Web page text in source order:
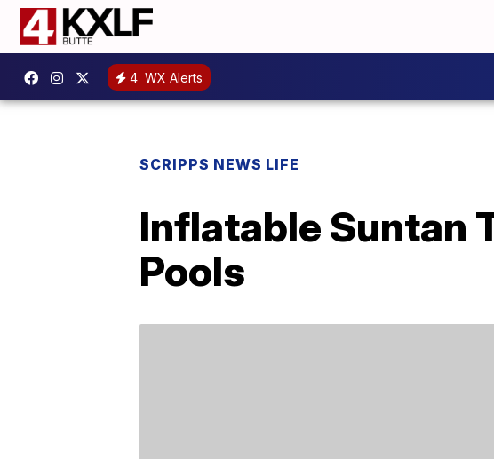
4 WX Alerts
SCRIPPS NEWS LIFE
Inflatable Suntan
Pools